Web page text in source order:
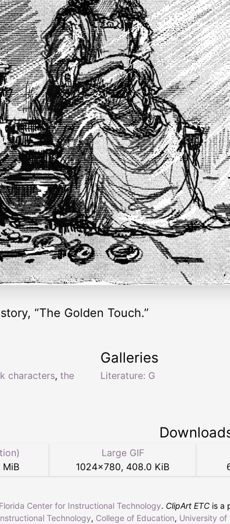
“The Golden Touch.”
characters, the
Galleries
Literature: G
MiB
Large GIF
1024×780, 408.0 KiB
Florida Center for Instructional Technology. ClipArt ETC is a
Technology, College of Education, University of